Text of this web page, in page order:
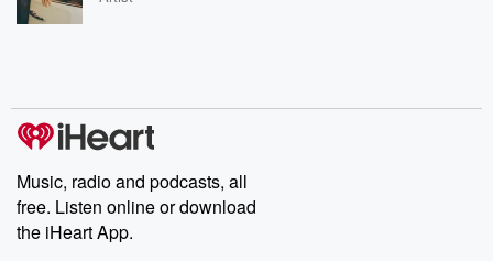
Music, radio and podcasts, all
free. Listen online or download
the iHeart App.